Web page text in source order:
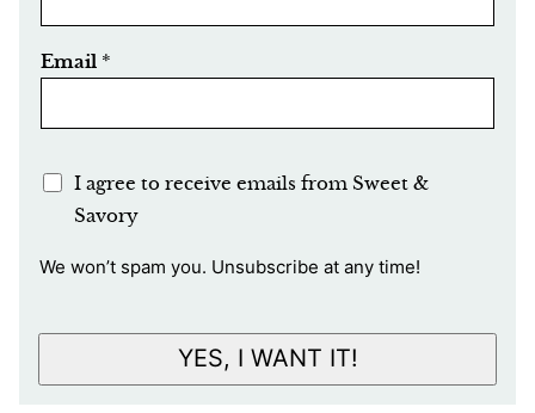
Email *
E
i
A
I agree to receive emails from Sweet &
Savory
We won’t spam you. Unsubscribe at any time!
YES, I WANT IT!